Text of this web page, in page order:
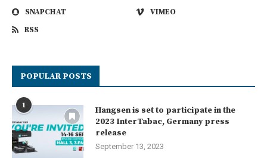
SNAPCHAT
VIMEO
RSS
POPULAR POSTS
1
Hangsen is set to participate in the
2023 InterTabac, Germany press
release
September 13, 2023